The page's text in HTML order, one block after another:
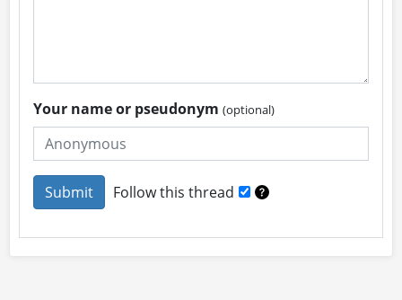
Your name or pseudonym(optional)
Follow this thread